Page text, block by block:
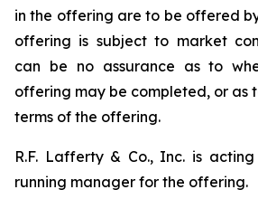
in the offering are to be offered
offering is subject to market
can be no assurance as to
offering may be completed, or as
terms of the offering.
R.F. Lafferty & Co., Inc. is
running manager for the offering.